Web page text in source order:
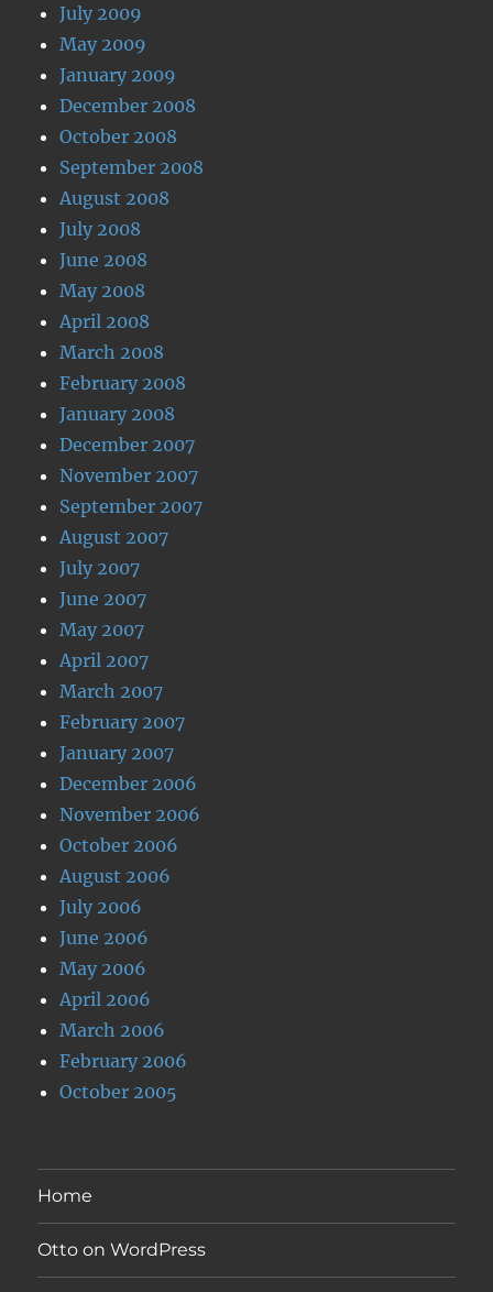
July 2009
May 2009
January 2009
December 2008
October 2008
September 2008
August 2008
July 2008
June 2008
May 2008
April 2008
March 2008
February 2008
January 2008
December 2007
November 2007
September 2007
August 2007
July 2007
June 2007
May 2007
April 2007
March 2007
February 2007
January 2007
December 2006
November 2006
October 2006
August 2006
July 2006
June 2006
May 2006
April 2006
March 2006
February 2006
October 2005
Home
Otto on WordPress